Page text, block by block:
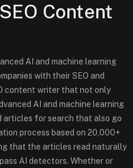
Content
AI and machine learning
with their SEO and
content writer that not only
AI and machine learning
articles for search that also go
process based on 20,000+
that the articles read naturally
AI detectors. Whether or